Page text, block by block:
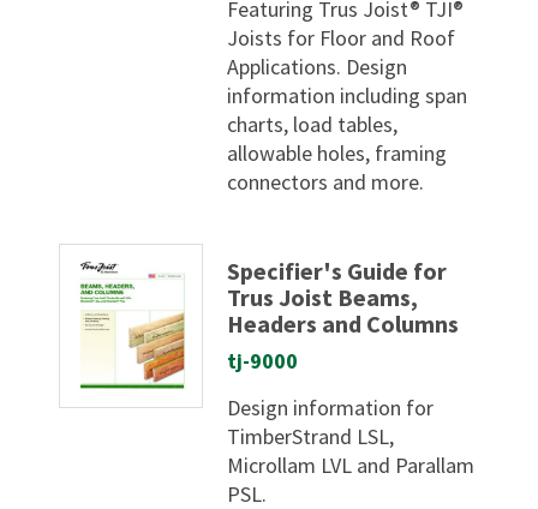
Featuring Trus Joist® TJI®
Joists for Floor and Roof
Applications. Design
information including span
charts, load tables,
allowable holes, framing
connectors and more.
Specifier's Guide for
Trus Joist Beams,
Headers and Columns
tj-9000
Design information for
TimberStrand LSL,
Microllam LVL and Parallam
PSL.